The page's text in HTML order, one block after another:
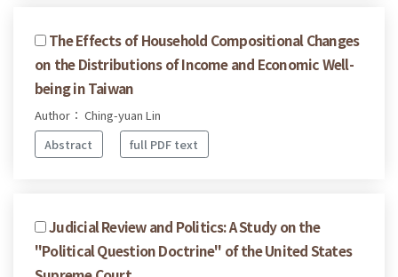
The Effects of Household Compositional Changes
on the Distributions of Income and Economic Well-
being in Taiwan
Author： Ching-yuan Lin
Abstract
full PDF text
Judicial Review and Politics: A Study on the
"Political Question Doctrine" of the United States